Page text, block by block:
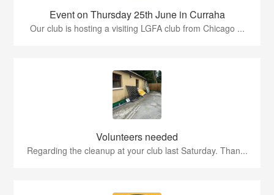
Event on Thursday 25th June in Curraha
Our club is hosting a visiting LGFA club from Chicago ...
Volunteers needed
Regarding the cleanup at your club last Saturday. Than...